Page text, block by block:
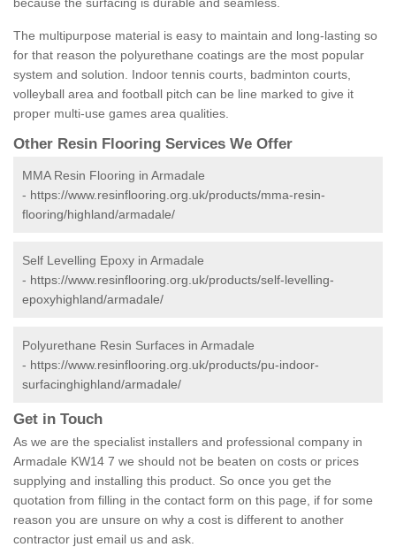
because the surfacing is durable and seamless.
The multipurpose material is easy to maintain and long-lasting so
for that reason the polyurethane coatings are the most popular
system and solution. Indoor tennis courts, badminton courts,
volleyball area and football pitch can be line marked to give it
proper multi-use games area qualities.
Other Resin Flooring Services We Offer
MMA Resin Flooring in Armadale
- https://www.resinflooring.org.uk/products/mma-resin-
flooring/highland/armadale/
Self Levelling Epoxy in Armadale
- https://www.resinflooring.org.uk/products/self-levelling-
epoxyhighland/armadale/
Polyurethane Resin Surfaces in Armadale
- https://www.resinflooring.org.uk/products/pu-indoor-
surfacinghighland/armadale/
Get in Touch
As we are the specialist installers and professional company in
Armadale KW14 7 we should not be beaten on costs or prices
supplying and installing this product. So once you get the
quotation from filling in the contact form on this page, if for some
reason you are unsure on why a cost is different to another
contractor just email us and ask.